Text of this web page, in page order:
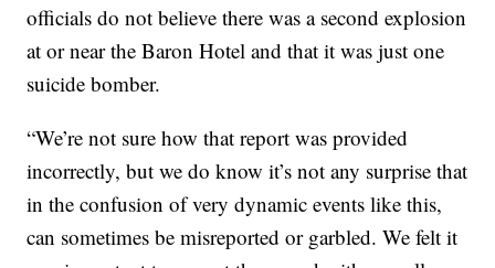
officials do not believe there was a second explosion
at or near the Baron Hotel and that it was just one
suicide bomber.
“We’re not sure how that report was provided
incorrectly, but we do know it’s not any surprise that
in the confusion of very dynamic events like this,
can sometimes be misreported or garbled. We felt it